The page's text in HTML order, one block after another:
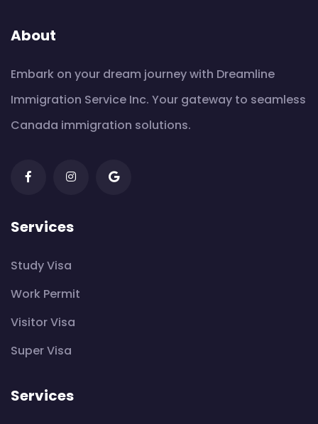
About
Embark on your dream journey with Dreamline
Immigration Service Inc. Your gateway to seamless
Canada immigration solutions.
Services
Study Visa
Work Permit
Visitor Visa
Super Visa
Services